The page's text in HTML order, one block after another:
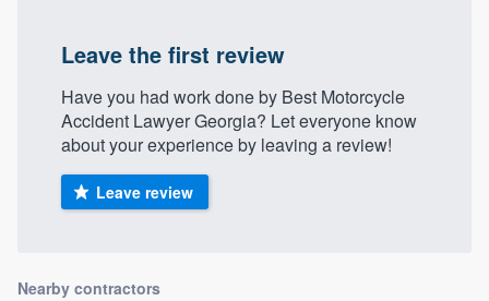
Leave the first review
Have you had work done by Best Motorcycle
Accident Lawyer Georgia? Let everyone know
about your experience by leaving a review!
Leave review
Nearby contractors